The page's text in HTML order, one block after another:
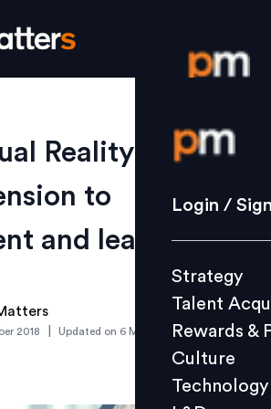
Login /
Strategy
Culture
L&D
Login /
Strategy
Talent
Rewards &
Culture
Technology
Reality can add
to
and learning
2018 Updated on 6 March 2019